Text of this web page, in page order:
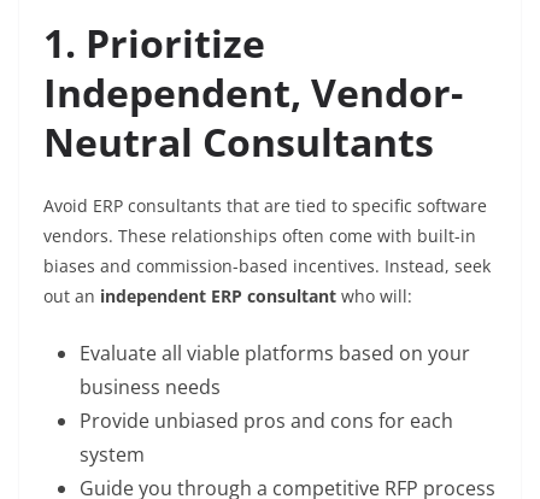
1. Prioritize
Independent, Vendor-
Neutral Consultants
Avoid ERP consultants that are tied to specific software
vendors. These relationships often come with built-in
biases and commission-based incentives. Instead, seek
out an independent ERP consultant who will:
Evaluate all viable platforms based on your
business needs
Provide unbiased pros and cons for each
system
Guide you through a competitive RFP process